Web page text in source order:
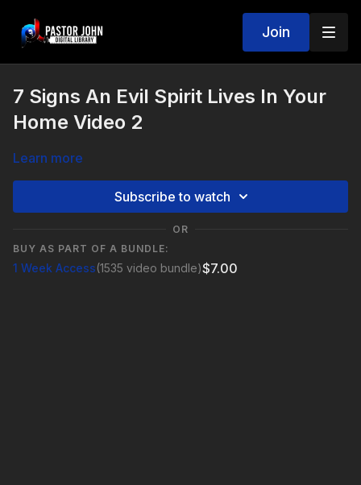
Join
7 Signs An Evil Spirit Lives In Your
Home Video 2
Learn more
Subscribe to watch
OR
BUY AS PART OF A BUNDLE:
1 Week Access(1535 video bundle)$7.00